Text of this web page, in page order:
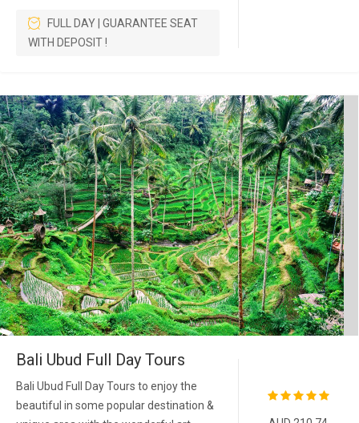
FULL DAY | GUARANTEE SEAT
WITH DEPOSIT !
Bali Ubud Full Day Tours
Bali Ubud Full Day Tours to enjoy the
beautiful in some popular destination &